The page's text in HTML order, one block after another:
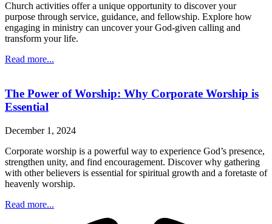
Church activities offer a unique opportunity to discover your
purpose through service, guidance, and fellowship. Explore how
engaging in ministry can uncover your God-given calling and
transform your life.
Read more...
The Power of Worship: Why Corporate Worship is
Essential
December 1, 2024
Corporate worship is a powerful way to experience God’s presence,
strengthen unity, and find encouragement. Discover why gathering
with other believers is essential for spiritual growth and a foretaste of
heavenly worship.
Read more...